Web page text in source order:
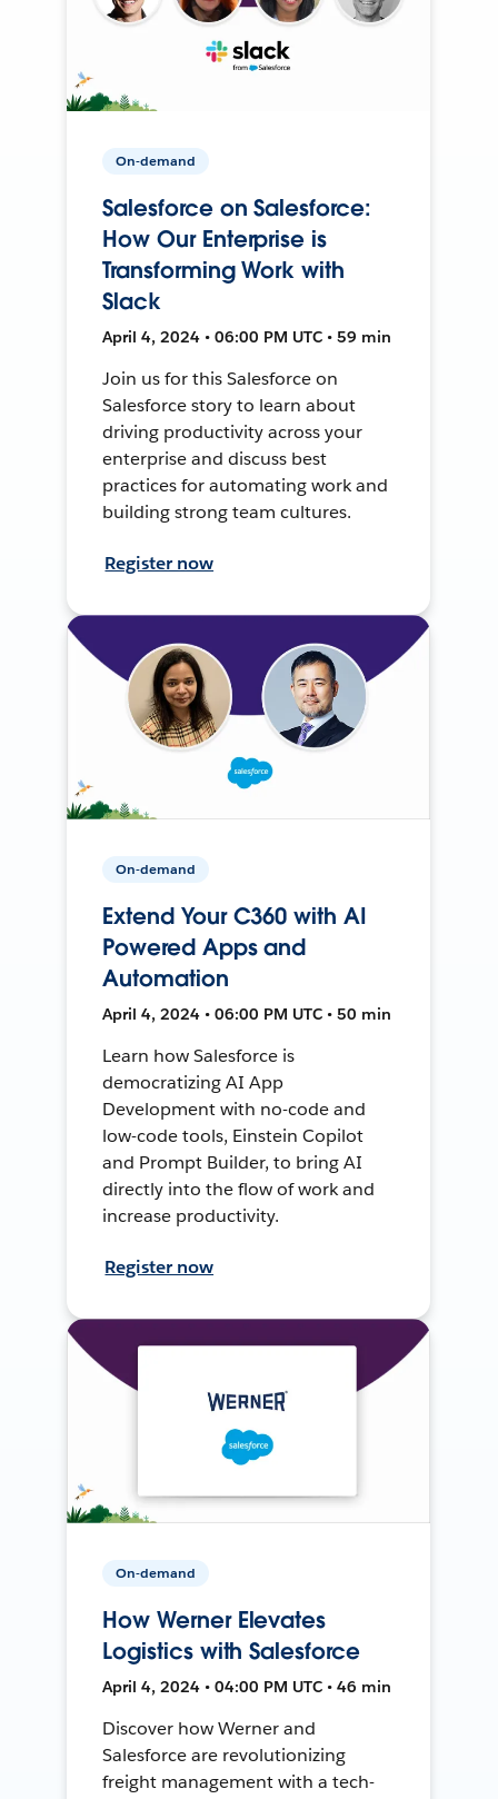
On-demand
Salesforce on Salesforce:
How Our Enterprise is
Transforming Work with
Slack
April 4, 2024 • 06:00 PM UTC • 59 min
Join us for this Salesforce on
Salesforce story to learn about
driving productivity across your
enterprise and discuss best
practices for automating work and
building strong team cultures.
Register now
On-demand
Extend Your C360 with AI
Powered Apps and
Automation
April 4, 2024 • 06:00 PM UTC • 50 min
Learn how Salesforce is
democratizing AI App
Development with no-code and
low-code tools, Einstein Copilot
and Prompt Builder, to bring AI
directly into the flow of work and
increase productivity.
Register now
On-demand
How Werner Elevates
Logistics with Salesforce
April 4, 2024 • 04:00 PM UTC • 46 min
Discover how Werner and
Salesforce are revolutionizing
freight management with a tech-